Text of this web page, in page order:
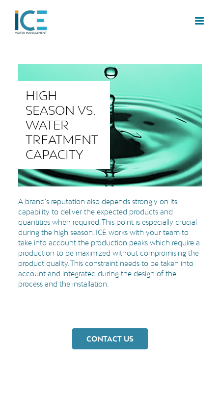
HIGH
SEASON VS.
WATER
TREATMENT
CAPACITY
A brand's reputation also depends strongly on its
capability to deliver the expected products and
quantities when required. This point is especially crucial
during the high season. ICE works with your team to
take into account the production peaks which require a
production to be maximized without compromising the
product quality. This constraint needs to be taken into
account and integrated during the design of the
process and the installation.
CONTACT US